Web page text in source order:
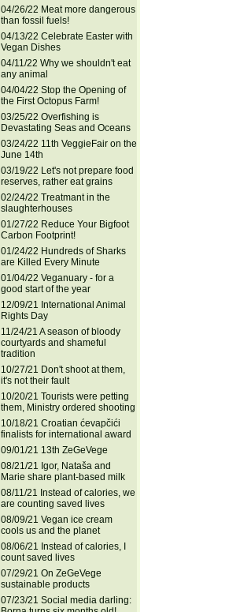
04/26/22 Meat more dangerous
than fossil fuels!
04/13/22 Celebrate Easter with
Vegan Dishes
04/11/22 Why we shouldn't eat
any animal
04/04/22 Stop the Opening of
the First Octopus Farm!
03/25/22 Overfishing is
Devastating Seas and Oceans
03/24/22 11th VeggieFair on the
June 14th
03/19/22 Let's not prepare food
reserves, rather eat grains
02/24/22 Treatmant in the
slaughterhouses
01/27/22 Reduce Your Bigfoot
Carbon Footprint!
01/24/22 Hundreds of Sharks
are Killed Every Minute
01/04/22 Veganuary - for a
good start of the year
12/09/21 International Animal
Rights Day
11/24/21 A season of bloody
courtyards and shameful
tradition
10/27/21 Don't shoot at them,
it's not their fault
10/20/21 Tourists were petting
them, Ministry ordered shooting
10/18/21 Croatian ćevapčići
finalists for international award
09/01/21 13th ZeGeVege
08/21/21 Igor, Nataša and
Marie share plant-based milk
08/11/21 Instead of calories, we
are counting saved lives
08/09/21 Vegan ice cream
cools us and the planet
08/06/21 Instead of calories, I
count saved lives
07/29/21 On ZeGeVege
sustainable products
07/23/21 Social media darling: